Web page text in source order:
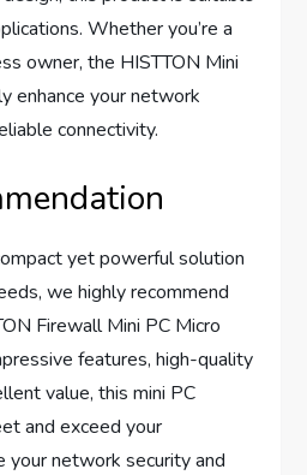
Whether you’re a
owner, the HISTTON Mini
enhance your network
connectivity.
yet powerful solution
we highly recommend
Firewall Mini PC Micro
features, high-quality
value, this mini PC
and exceed your
your network security and